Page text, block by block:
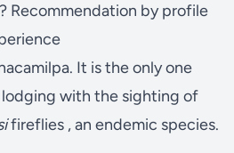
Recommendation by profile
It is the only one
with the sighting of
fireflies , an endemic species.